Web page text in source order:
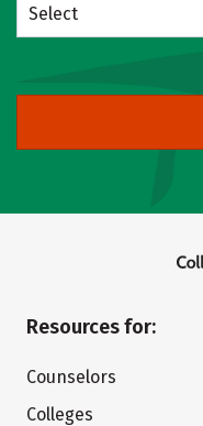
Select
Resources for:
Counselors
Colleges